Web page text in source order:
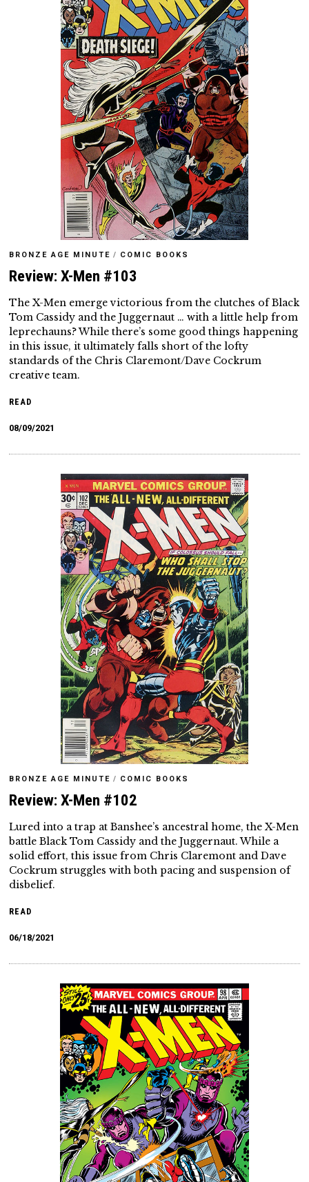
BRONZE AGE MINUTE / COMIC BOOKS
Review: X-Men #103
The X-Men emerge victorious from the clutches of Black
Tom Cassidy and the Juggernaut … with a little help from
leprechauns? While there’s some good things happening
in this issue, it ultimately falls short of the lofty
standards of the Chris Claremont/Dave Cockrum
creative team.
READ
08/09/2021
BRONZE AGE MINUTE / COMIC BOOKS
Review: X-Men #102
Lured into a trap at Banshee’s ancestral home, the X-Men
battle Black Tom Cassidy and the Juggernaut. While a
solid effort, this issue from Chris Claremont and Dave
Cockrum struggles with both pacing and suspension of
disbelief.
READ
06/18/2021